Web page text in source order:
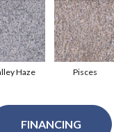
Haze Pisces
FINANCING